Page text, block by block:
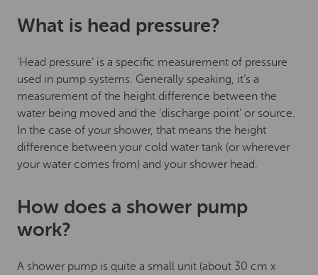
What is head pressure?
‘Head pressure’ is a specific measurement of pressure
used in pump systems. Generally speaking, it’s a
measurement of the height difference between the
water being moved and the ‘discharge point’ or source.
In the case of your shower, that means the height
difference between your cold water tank (or wherever
your water comes from) and your shower head.
How does a shower pump
work?
A shower pump is quite a small unit (about 30 cm x